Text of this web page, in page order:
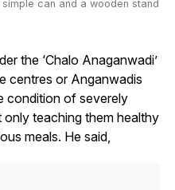
can and a wooden stand
the ‘Chalo Anaganwadi’
centres or Anganwadis
condition of severely
teaching them healthy
meals. He said,